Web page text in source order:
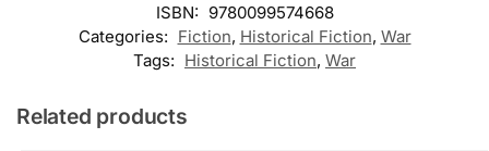
ISBN: 9780099574668
Categories: Fiction, Historical Fiction, War
Tags: Historical Fiction, War
Related products